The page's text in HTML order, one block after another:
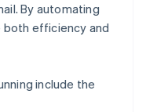
By automating
both efficiency and
include the